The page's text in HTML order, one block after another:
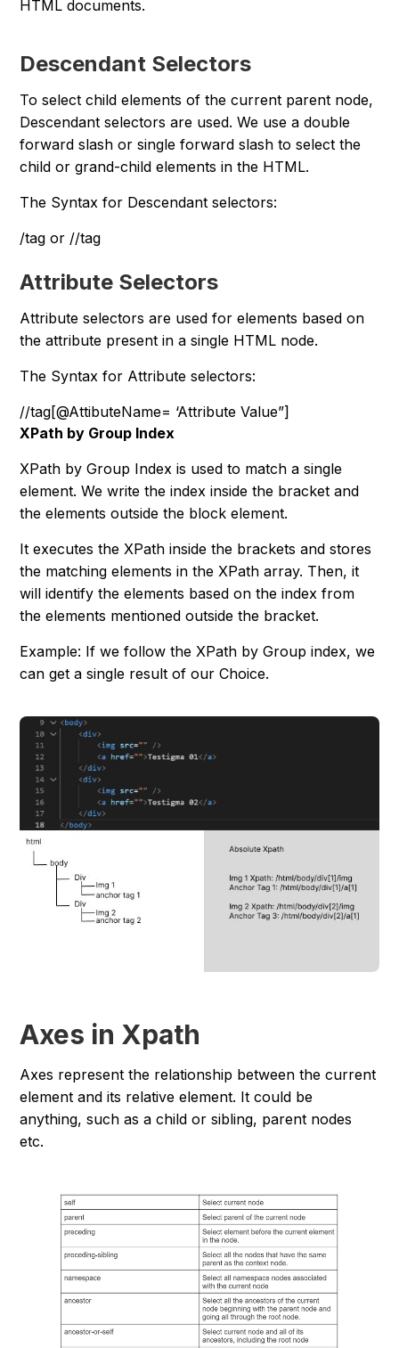
HTML documents.
Descendant Selectors
To select child elements of the current parent node,
Descendant selectors are used. We use a double
forward slash or single forward slash to select the
child or grand-child elements in the HTML.
The Syntax for Descendant selectors:
/tag or //tag
Attribute Selectors
Attribute selectors are used for elements based on
the attribute present in a single HTML node.
The Syntax for Attribute selectors:
//tag[@AttibuteName= ‘Attribute Value”]
XPath by Group Index
XPath by Group Index is used to match a single
element. We write the index inside the bracket and
the elements outside the block element.
It executes the XPath inside the brackets and stores
the matching elements in the XPath array. Then, it
will identify the elements based on the index from
the elements mentioned outside the bracket.
Example: If we follow the XPath by Group index, we
can get a single result of our Choice.
Axes in Xpath
Axes represent the relationship between the current
element and its relative element. It could be
anything, such as a child or sibling, parent nodes
etc.